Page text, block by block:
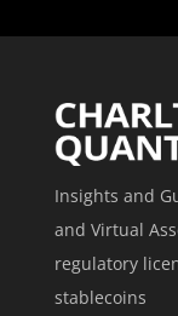
Insights and
and Virtual
regulatory
stablecoins